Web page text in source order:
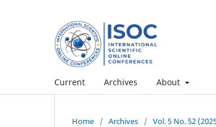
Current Archives About
Home / Archives / Vol. 5 No. 52